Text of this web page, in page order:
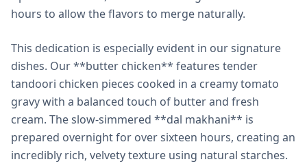
hours to allow the flavors to merge naturally.
This dedication is especially evident in our signature
dishes. Our **butter chicken** features tender
tandoori chicken pieces cooked in a creamy tomato
gravy with a balanced touch of butter and fresh
cream. The slow-simmered **dal makhani** is
prepared overnight for over sixteen hours, creating an
incredibly rich, velvety texture using natural starches.